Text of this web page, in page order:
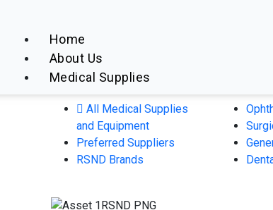
Home
About Us
Medical Supplies
All Medical Supplies
and Equipment
Preferred Suppliers
RSND Brands